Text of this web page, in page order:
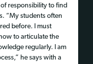
responsibility to find
“My students often
before. I must
to articulate the
regularly. I am
he says with a